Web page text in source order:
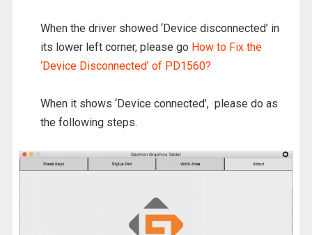
When the driver showed ‘Device disconnected’ in
its lower left corner, please go How to Fix the
‘Device Disconnected’ of PD1560?
When it shows ‘Device connected’, please do as
the following steps.